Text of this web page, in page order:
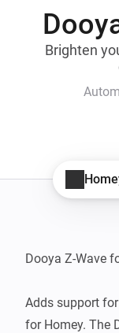
Brighten
Dooya Z-Wave
Adds support
for Homey. The